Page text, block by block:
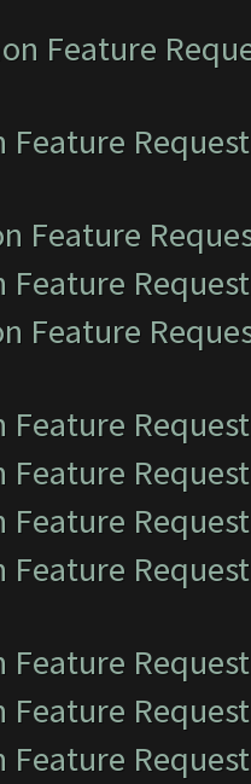
Feature
Feature
Feature
Feature
Feature
Feature
Feature
Feature
Feature
Feature
Feature
Feature